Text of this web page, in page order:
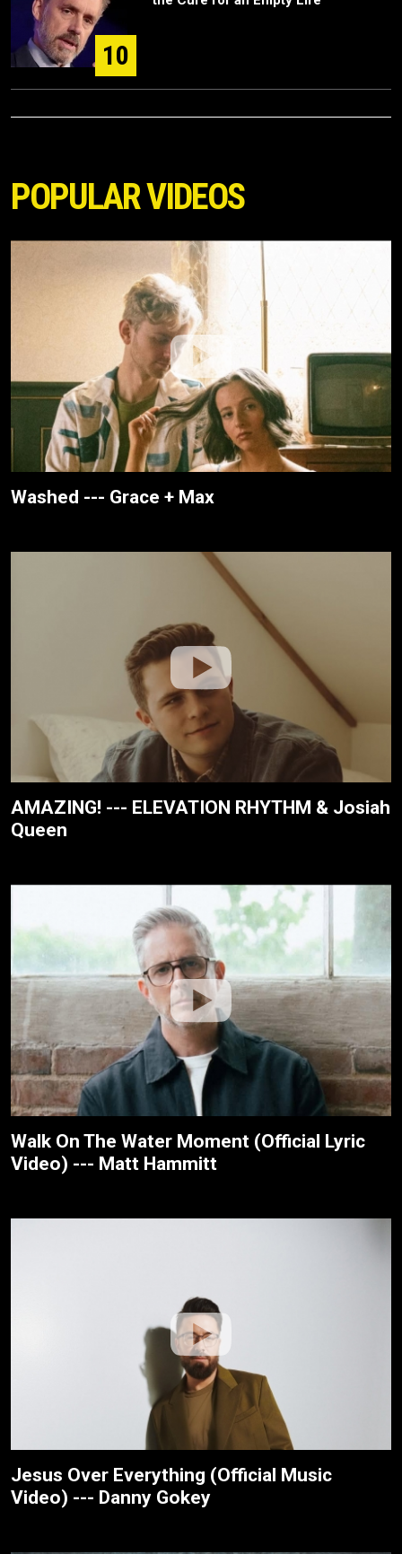
10
POPULAR VIDEOS
Washed --- Grace + Max
AMAZING! --- ELEVATION RHYTHM & Josiah
Queen
Walk On The Water Moment (Official Lyric
Video) --- Matt Hammitt
Jesus Over Everything (Official Music
Video) --- Danny Gokey